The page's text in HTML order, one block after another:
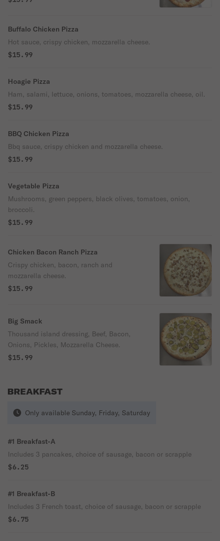
Buffalo Chicken Pizza
Hot sauce, crispy chicken, mozzarella cheese.
$15.99
Hoagie Pizza
Ham, salami, lettuce, onions, tomatoes, mozzarella cheese, oil.
$15.99
BBQ Chicken Pizza
Bbq sauce, crispy chicken and mozzarella cheese.
$15.99
Vegetable Pizza
Mushrooms, green peppers, black olives, tomatoes, onion,
broccoli.
$15.99
Chicken Bacon Ranch Pizza
Crispy chicken, bacon, ranch and
mozzarella cheese.
$15.99
Big Smack
Thousand island dressing, Beef, Bacon,
Onions, Pickles, Mozzarella Cheese.
$15.99
BREAKFAST
Only available Sunday, Friday, Saturday
#1 Breakfast-A
Includes 3 pancakes, choice of sausage, bacon or scrapple
$6.25
#1 Breakfast-B
Includes 3 French toast, choice of sausage, bacon or scrapple
$6.75